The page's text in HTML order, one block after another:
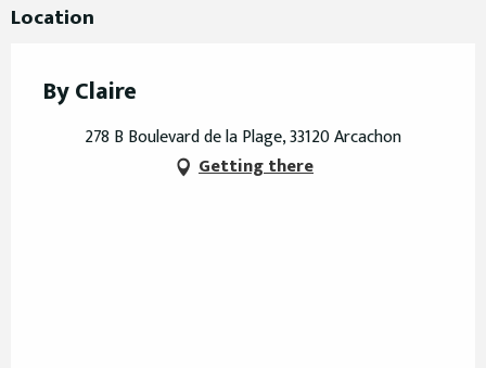
Location
By Claire
278 B Boulevard de la Plage, 33120 Arcachon
Getting there